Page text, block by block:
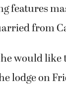
features
from
would
lodge on